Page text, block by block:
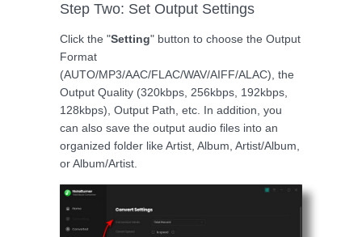
Step Two: Set Output Settings
Click the "Setting" button to choose the Output
Format
(AUTO/MP3/AAC/FLAC/WAV/AIFF/ALAC), the
Output Quality (320kbps, 256kbps, 192kbps,
128kbps), Output Path, etc. In addition, you
can also save the output audio files into an
organized folder like Artist, Album, Artist/Album,
or Album/Artist.